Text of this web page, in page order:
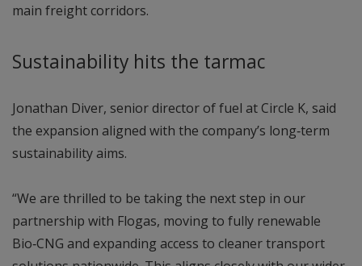
main freight corridors.
Sustainability hits the tarmac
Jonathan Diver, senior director of fuel at Circle K, said
the expansion aligned with the company’s long‑term
sustainability aims.
“We are thrilled to be taking the next step in our
partnership with Flogas, moving to fully renewable
Bio‑CNG and expanding access to cleaner transport